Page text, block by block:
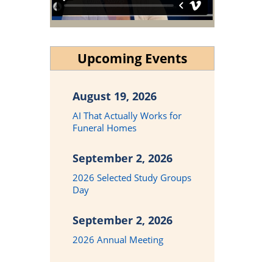
Upcoming Events
August 19, 2026
AI That Actually Works for
Funeral Homes
September 2, 2026
2026 Selected Study Groups
Day
September 2, 2026
2026 Annual Meeting